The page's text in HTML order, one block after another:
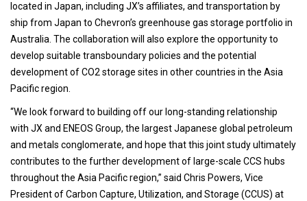
located in Japan, including JX’s affiliates, and transportation by
ship from Japan to Chevron’s greenhouse gas storage portfolio in
Australia. The collaboration will also explore the opportunity to
develop suitable transboundary policies and the potential
development of CO2 storage sites in other countries in the Asia
Pacific region.
“We look forward to building off our long-standing relationship
with JX and ENEOS Group, the largest Japanese global petroleum
and metals conglomerate, and hope that this joint study ultimately
contributes to the further development of large-scale CCS hubs
throughout the Asia Pacific region,” said Chris Powers, Vice
President of Carbon Capture, Utilization, and Storage (CCUS) at